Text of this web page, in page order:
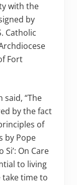
with the
by
Catholic
Fort
said, “The
by the fact
of
by Pope
Si’: On Care
to living
take time to